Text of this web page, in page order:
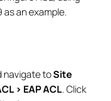
as an example.
navigate toSite
> EAP ACL. Click